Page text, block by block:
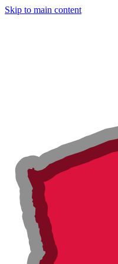
Skip to main content